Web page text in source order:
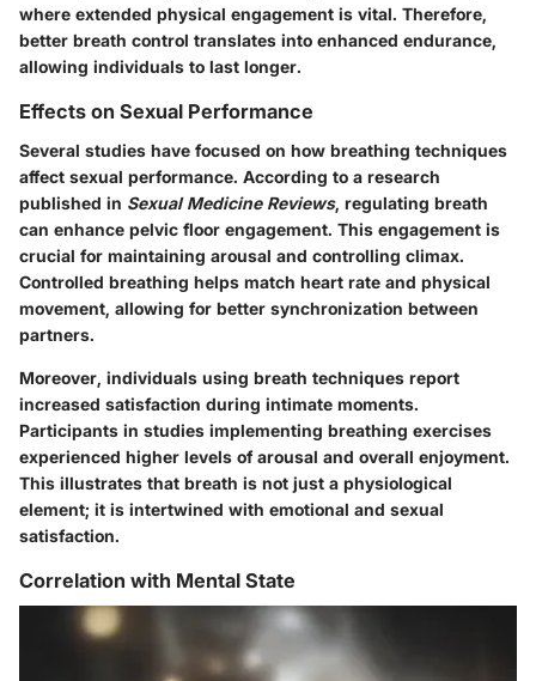
where extended physical engagement is vital. Therefore,
better breath control translates into enhanced endurance,
allowing individuals to last longer.
Effects on Sexual Performance
Several studies have focused on how breathing techniques
affect sexual performance. According to a research
published in Sexual Medicine Reviews, regulating breath
can enhance pelvic floor engagement. This engagement is
crucial for maintaining arousal and controlling climax.
Controlled breathing helps match heart rate and physical
movement, allowing for better synchronization between
partners.
Moreover, individuals using breath techniques report
increased satisfaction during intimate moments.
Participants in studies implementing breathing exercises
experienced higher levels of arousal and overall enjoyment.
This illustrates that breath is not just a physiological
element; it is intertwined with emotional and sexual
satisfaction.
Correlation with Mental State